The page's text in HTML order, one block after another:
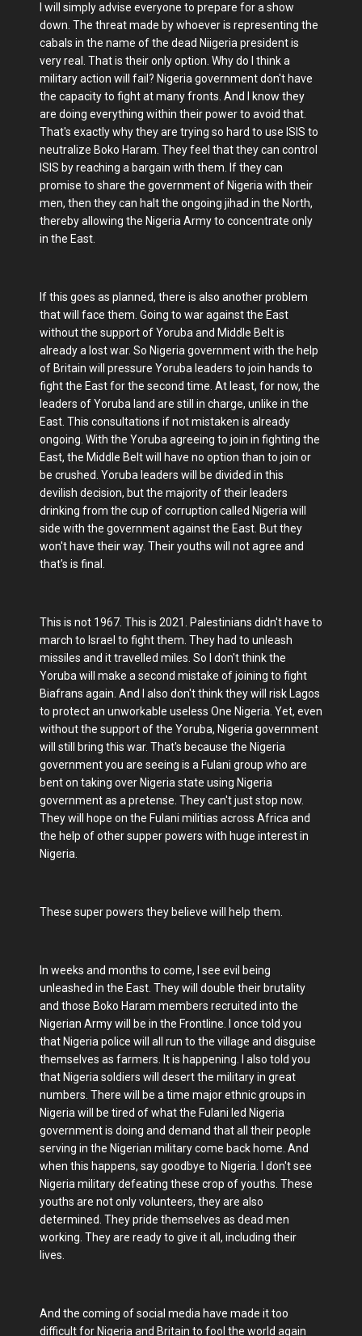
I will simply advise everyone to prepare for a show
down. The threat made by whoever is representing the
cabals in the name of the dead Niigeria president is
very real. That is their only option. Why do I think a
military action will fail? Nigeria government don't have
the capacity to fight at many fronts. And I know they
are doing everything within their power to avoid that.
That's exactly why they are trying so hard to use ISIS to
neutralize Boko Haram. They feel that they can control
ISIS by reaching a bargain with them. If they can
promise to share the government of Nigeria with their
men, then they can halt the ongoing jihad in the North,
thereby allowing the Nigeria Army to concentrate only
in the East.
If this goes as planned, there is also another problem
that will face them. Going to war against the East
without the support of Yoruba and Middle Belt is
already a lost war. So Nigeria government with the help
of Britain will pressure Yoruba leaders to join hands to
fight the East for the second time. At least, for now, the
leaders of Yoruba land are still in charge, unlike in the
East. This consultations if not mistaken is already
ongoing. With the Yoruba agreeing to join in fighting the
East, the Middle Belt will have no option than to join or
be crushed. Yoruba leaders will be divided in this
devilish decision, but the majority of their leaders
drinking from the cup of corruption called Nigeria will
side with the government against the East. But they
won't have their way. Their youths will not agree and
that's is final.
This is not 1967. This is 2021. Palestinians didn't have to
march to Israel to fight them. They had to unleash
missiles and it travelled miles. So I don't think the
Yoruba will make a second mistake of joining to fight
Biafrans again. And I also don't think they will risk Lagos
to protect an unworkable useless One Nigeria. Yet, even
without the support of the Yoruba, Nigeria government
will still bring this war. That's because the Nigeria
government you are seeing is a Fulani group who are
bent on taking over Nigeria state using Nigeria
government as a pretense. They can't just stop now.
They will hope on the Fulani militias across Africa and
the help of other supper powers with huge interest in
Nigeria.
These super powers they believe will help them.
In weeks and months to come, I see evil being
unleashed in the East. They will double their brutality
and those Boko Haram members recruited into the
Nigerian Army will be in the Frontline. I once told you
that Nigeria police will all run to the village and disguise
themselves as farmers. It is happening. I also told you
that Nigeria soldiers will desert the military in great
numbers. There will be a time major ethnic groups in
Nigeria will be tired of what the Fulani led Nigeria
government is doing and demand that all their people
serving in the Nigerian military come back home. And
when this happens, say goodbye to Nigeria. I don't see
Nigeria military defeating these crop of youths. These
youths are not only volunteers, they are also
determined. They pride themselves as dead men
working. They are ready to give it all, including their
lives.
And the coming of social media have made it too
difficult for Nigeria and Britain to fool the world again